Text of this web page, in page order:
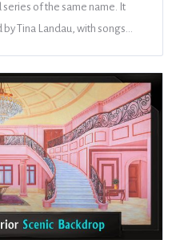
of the same name. It
Tina Landau, with songs…